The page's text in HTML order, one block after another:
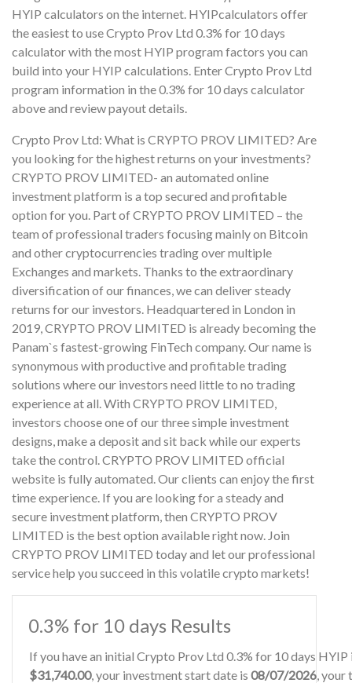
HYIP calculators on the internet. HYIPcalculators offer
the easiest to use Crypto Prov Ltd 0.3% for 10 days
calculator with the most HYIP program factors you can
build into your HYIP calculations. Enter Crypto Prov Ltd
program information in the 0.3% for 10 days calculator
above and review payout details.
Crypto Prov Ltd: What is CRYPTO PROV LIMITED? Are
you looking for the highest returns on your investments?
CRYPTO PROV LIMITED- an automated online
investment platform is a top secured and profitable
option for you. Part of CRYPTO PROV LIMITED – the
team of professional traders focusing mainly on Bitcoin
and other cryptocurrencies trading over multiple
Exchanges and markets. Thanks to the extraordinary
diversification of our finances, we can deliver steady
returns for our investors. Headquartered in London in
2019, CRYPTO PROV LIMITED is already becoming the
Panam`s fastest-growing FinTech company. Our name is
synonymous with productive and profitable trading
solutions where our investors need little to no trading
experience at all. With CRYPTO PROV LIMITED,
investors choose one of our three simple investment
designs, make a deposit and sit back while our experts
take the control. CRYPTO PROV LIMITED official
website is fully automated. Our clients can enjoy the first
time experience. If you are looking for a steady and
secure investment platform, then CRYPTO PROV
LIMITED is the best option available right now. Join
CRYPTO PROV LIMITED today and let our professional
service help you succeed in this volatile crypto markets!
0.3% for 10 days Results
If you have an initial Crypto Prov Ltd 0.3% for 10 days
$31,740.00, your investment start date is 08/07/2026, your